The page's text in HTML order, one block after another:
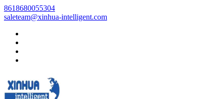
8618680055304
saleteam@xinhua-intelligent.com